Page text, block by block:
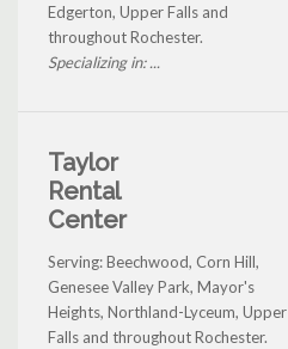
Edgerton, Upper Falls and
throughout Rochester.
Specializing in: ...
Taylor
Rental
Center
Serving: Beechwood, Corn Hill,
Genesee Valley Park, Mayor's
Heights, Northland-Lyceum, Upper
Falls and throughout Rochester.